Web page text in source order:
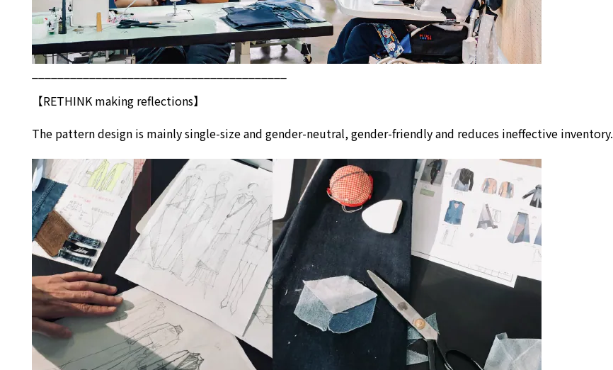
【RETHINKmaking reflections】
The pattern design is mainly single-size and gender-neutral, gender-friendly and reduces ineffective inventory.